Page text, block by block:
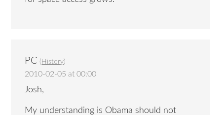
PC ( History)
2010-02-05 at 00:00
Josh,
My understanding is Obama should not